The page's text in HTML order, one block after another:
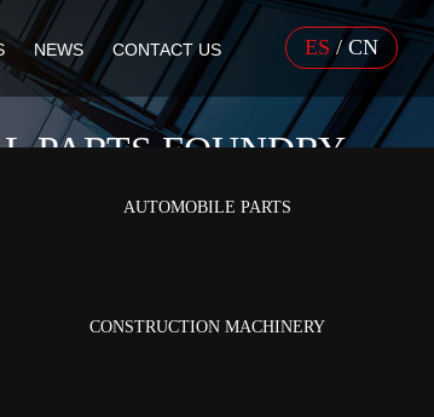
NEWS CONTACT US ES / CN
PARTS FOUNDRY
AUTOMOBILE PARTS
CONSTRUCTION MACHINERY